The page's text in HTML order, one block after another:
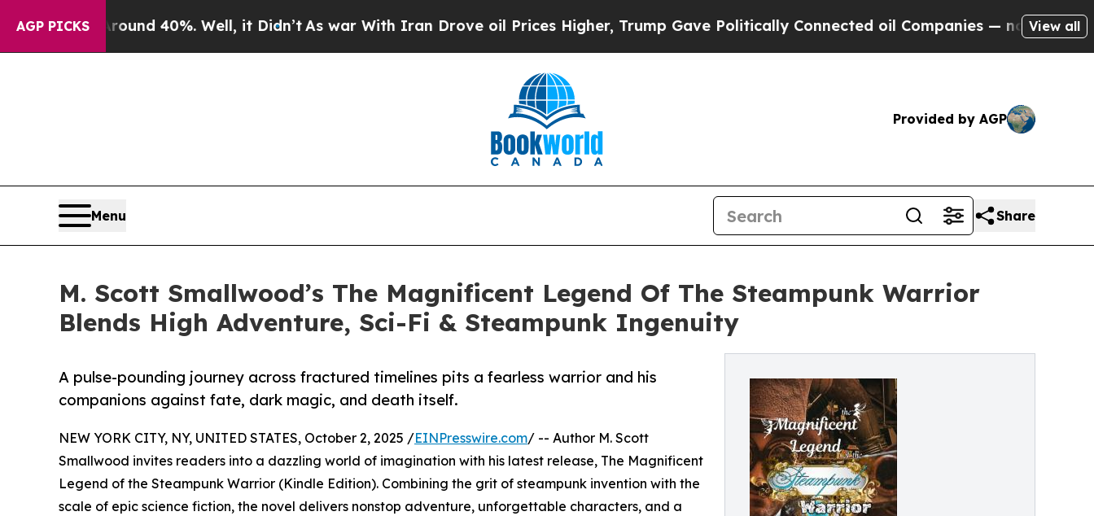
AGP PICKS
Around 40%. Well, it Didn’tAs war With Iran Drove oil Prices Higher, Trump Gave Politically Connected oil Companies — not Taxpayers —
View all
Provided by AGP
Menu Share
M. Scott Smallwood’s The Magnificent Legend Of The Steampunk Warrior
Blends High Adventure, Sci-Fi & Steampunk Ingenuity
A pulse-pounding journey across fractured timelines pits a fearless warrior and his
companions against fate, dark magic, and death itself.
NEW YORK CITY, NY, UNITED STATES, October 2, 2025 /EINPresswire.com/ -- Author M. Scott
Smallwood invites readers into a dazzling world of imagination with his latest release, The Magnificent
Legend of the Steampunk Warrior (Kindle Edition). Combining the grit of steampunk invention with the
scale of epic science fiction, the novel delivers nonstop adventure, unforgettable characters, and a